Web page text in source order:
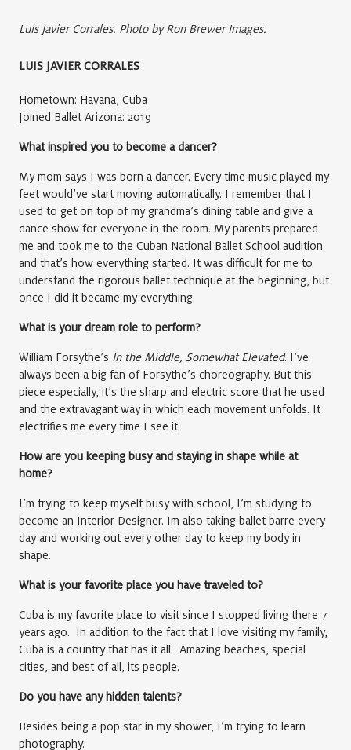
Luis Javier Corrales. Photo by Ron Brewer Images.
LUIS JAVIER CORRALES
Hometown: Havana, Cuba
Joined Ballet Arizona: 2019
What inspired you to become a dancer?
My mom says I was born a dancer. Every time music played my
feet would’ve start moving automatically. I remember that I
used to get on top of my grandma’s dining table and give a
dance show for everyone in the room. My parents prepared
me and took me to the Cuban National Ballet School audition
and that’s how everything started. It was difficult for me to
understand the rigorous ballet technique at the beginning, but
once I did it became my everything.
What is your dream role to perform?
William Forsythe’s In the Middle, Somewhat Elevated. I’ve
always been a big fan of Forsythe’s choreography. But this
piece especially, it’s the sharp and electric score that he used
and the extravagant way in which each movement unfolds. It
electrifies me every time I see it.
How are you keeping busy and staying in shape while at
home?
I’m trying to keep myself busy with school, I’m studying to
become an Interior Designer. Im also taking ballet barre every
day and working out every other day to keep my body in
shape.
What is your favorite place you have traveled to?
Cuba is my favorite place to visit since I stopped living there 7
years ago. In addition to the fact that I love visiting my family,
Cuba is a country that has it all. Amazing beaches, special
cities, and best of all, its people.
Do you have any hidden talents?
Besides being a pop star in my shower, I’m trying to learn
photography.